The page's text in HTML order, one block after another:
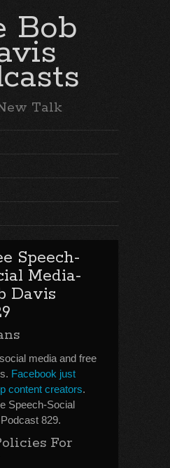
Bob
Talk
Speech-
Media-
Davis
media and free
Facebook just
content creators.
Speech-Social
829.
For